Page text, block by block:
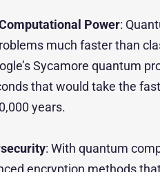
Power:
much faster than
Sycamore quantum
that would take the
years.
: With quantum
encryption methods